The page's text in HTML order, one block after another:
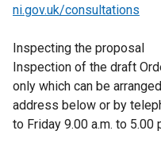
ni.gov.uk/consultations
Inspecting the proposal
Inspection of the draft
only which can be
address below or by
to Friday 9.00 a.m. to 5.00